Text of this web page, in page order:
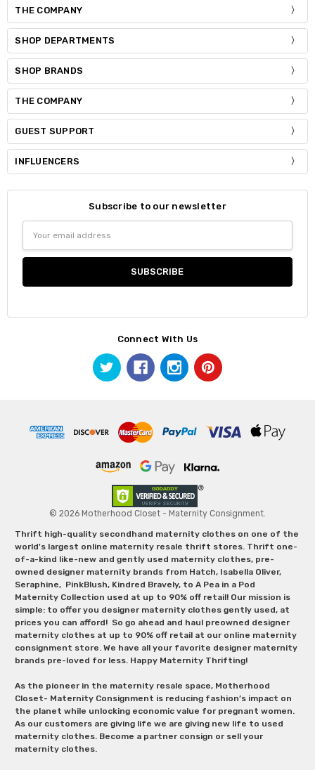
THE COMPANY
SHOP DEPARTMENTS
SHOP BRANDS
THE COMPANY
GUEST SUPPORT
INFLUENCERS
Subscribe to our newsletter
Address
Connect With Us
© 2026 Motherhood Closet - Maternity Consignment.
Thrift high-quality secondhand maternity clothes on one of the
world's largest online maternity resale thrift stores. Thrift one-
of-a-kind like-new and gently used maternity clothes, pre-
owned designer maternity brands from Hatch, Isabella Oliver,
Seraphine, PinkBlush, Kindred Bravely, to A Pea in a Pod
Maternity Collection used at up to 90% off retail! Our mission is
simple: to offer you designer maternity clothes gently used, at
prices you can afford! So go ahead and haul preowned designer
maternity clothes at up to 90% off retail at our online maternity
consignment store. We have all your favorite designer maternity
brands pre-loved for less. Happy Maternity Thrifting!
As the pioneer in the maternity resale space, Motherhood
Closet- Maternity Consignment is reducing fashion’s impact on
the planet while unlocking economic value for pregnant women.
As our customers are giving life we are giving new life to used
maternity clothes. Become a partner consign or sell your
maternity clothes.